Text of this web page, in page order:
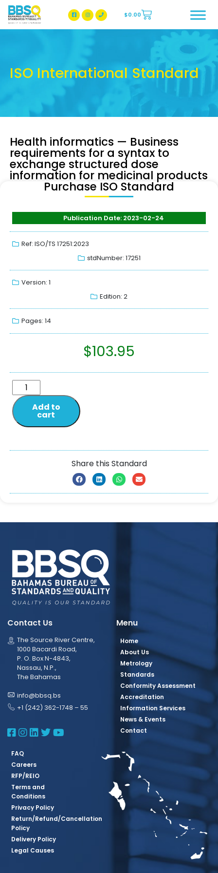
BBSQ Facebook Page
BBSQ Instagram Page
$0.00
ISO International Standard
Health informatics — Business
requirements for a syntax to
exchange structured dose
information for medicinal products
Purchase ISO Standard
Publication Date: 2023-02-24
Ref: ISO/TS 17251:2023
stdNumber: 17251
Version: 1
Edition: 2
Pages: 14
$103.95
Add to
cart
Share this Standard
Contact Us
The Source River Centre,
1000 Bacardi Road,
P. O. Box N-4843,
Nassau, N.P.,
The Bahamas
info@bbsq.bs
+1 (242) 362-1748 – 55
BBSQ Facebook Page
BBSQ Instagram Page
BBSQ Linkedin Page
BBSQ Twitter Page
BBSQ Youtube Page
Menu
Home
About Us
Metrology
Standards
Conformity Assessment
Accreditation
Information Services
News & Events
Contact
FAQ
Careers
RFP/REIO
Terms and
Conditions
Privacy Policy
Return/Refund/Cancellation
Policy
Delivery Policy
Legal Causes